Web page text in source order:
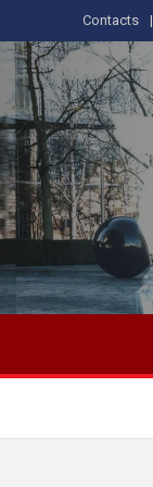
Contacts